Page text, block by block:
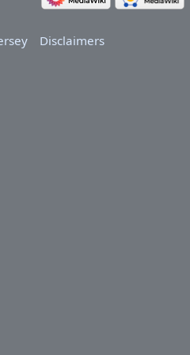
Disclaimers